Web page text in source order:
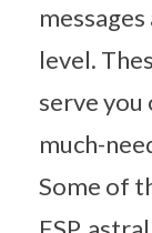
level.
serve
much-
Some of